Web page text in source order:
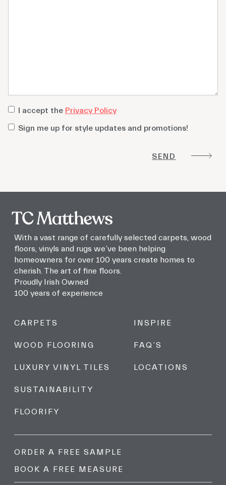
privacy
policy *
I accept the Privacy Policy
Sign
updates
and
promotions!
Sign me up for style updates and promotions!
With a vast range of carefully selected carpets, wood
floors, vinyls and rugs we’ve been helping
homeowners for over 100 years create homes to
cherish. The art of fine floors.
Proudly Irish Owned
100 years of experience
CARPETS
WOOD FLOORING
LUXURY VINYL TILES
SUSTAINABILITY
FLOORIFY
INSPIRE
FAQ’S
LOCATIONS
ORDER A FREE SAMPLE
BOOK A FREE MEASURE